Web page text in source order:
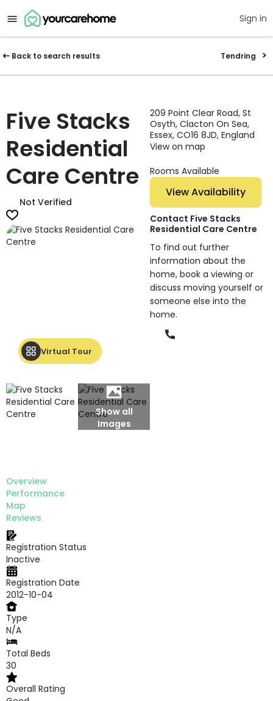
Sign in
Back to search results Tendring
Five Stacks
Residential
Care Centre
Not Verified
Virtual Tour
Show all
Images
Overview
Performance
Map
Reviews
Registration Status
Inactive
Registration Date
2012-10-04
Type
N/A
Total Beds
30
Overall Rating
209 Point Clear Road, St
Osyth, Clacton On Sea,
Essex, CO16 8JD, England
View on map
Rooms Available
View Availability
Contact Five Stacks
Residential Care Centre
To find out further
information about the
home, book a viewing or
discuss moving yourself or
someone else into the
home.